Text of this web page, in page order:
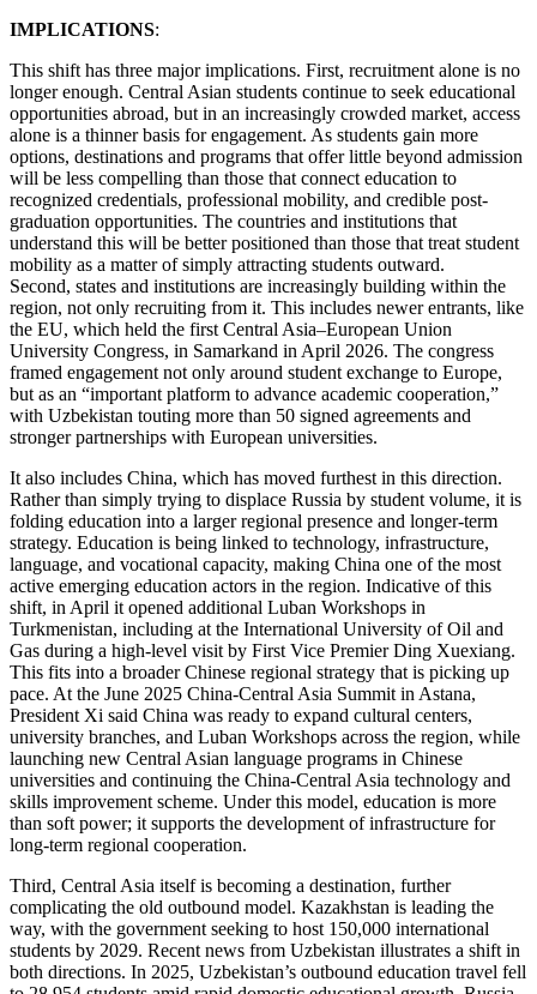
IMPLICATIONS:
This shift has three major implications. First, recruitment alone is no
longer enough. Central Asian students continue to seek educational
opportunities abroad, but in an increasingly crowded market, access
alone is a thinner basis for engagement. As students gain more
options, destinations and programs that offer little beyond admission
will be less compelling than those that connect education to
recognized credentials, professional mobility, and credible post-
graduation opportunities. The countries and institutions that
understand this will be better positioned than those that treat student
mobility as a matter of simply attracting students outward.
Second, states and institutions are increasingly building within the
region, not only recruiting from it. This includes newer entrants, like
the EU, which held the first Central Asia–European Union
University Congress, in Samarkand in April 2026. The congress
framed engagement not only around student exchange to Europe,
but as an “important platform to advance academic cooperation,”
with Uzbekistan touting more than 50 signed agreements and
stronger partnerships with European universities.
It also includes China, which has moved furthest in this direction.
Rather than simply trying to displace Russia by student volume, it is
folding education into a larger regional presence and longer-term
strategy. Education is being linked to technology, infrastructure,
language, and vocational capacity, making China one of the most
active emerging education actors in the region. Indicative of this
shift, in April it opened additional Luban Workshops in
Turkmenistan, including at the International University of Oil and
Gas during a high-level visit by First Vice Premier Ding Xuexiang.
This fits into a broader Chinese regional strategy that is picking up
pace. At the June 2025 China-Central Asia Summit in Astana,
President Xi said China was ready to expand cultural centers,
university branches, and Luban Workshops across the region, while
launching new Central Asian language programs in Chinese
universities and continuing the China-Central Asia technology and
skills improvement scheme. Under this model, education is more
than soft power; it supports the development of infrastructure for
long-term regional cooperation.
Third, Central Asia itself is becoming a destination, further
complicating the old outbound model. Kazakhstan is leading the
way, with the government seeking to host 150,000 international
students by 2029. Recent news from Uzbekistan illustrates a shift in
both directions. In 2025, Uzbekistan’s outbound education travel fell